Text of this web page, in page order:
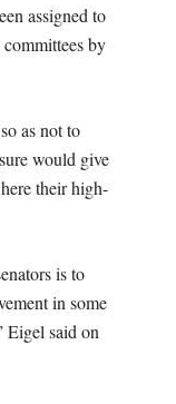
assigned to
by
as not to
would give
their high-
is to
in some
Eigel said on